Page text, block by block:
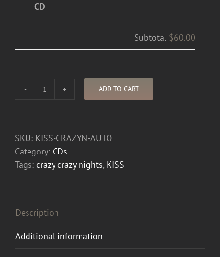
CD
Subtotal $60.00
Autographed
Nights
CD
quantity
ADD TO CART
SKU: KISS-CRAZYN-AUTO
Category: CDs
Tags: crazy crazy nights, KISS
Description
Additional information